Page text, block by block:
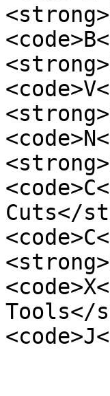
Cuts</
Tools</